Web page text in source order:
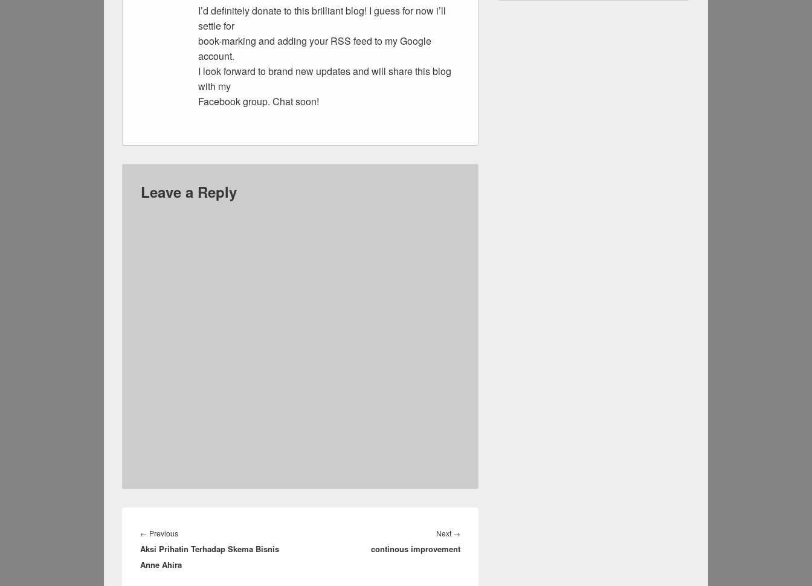
I’d definitely donate to this brilliant blog! I guess for now i’ll
settle for
book-marking and adding your RSS feed to my Google
account.
I look forward to brand new updates and will share this blog
with my
Facebook group. Chat soon!
Leave a Reply
navigation
← PreviousPrevious
post:
Aksi Prihatin Terhadap Skema Bisnis
Anne Ahira
Next →
post:
continous improvement